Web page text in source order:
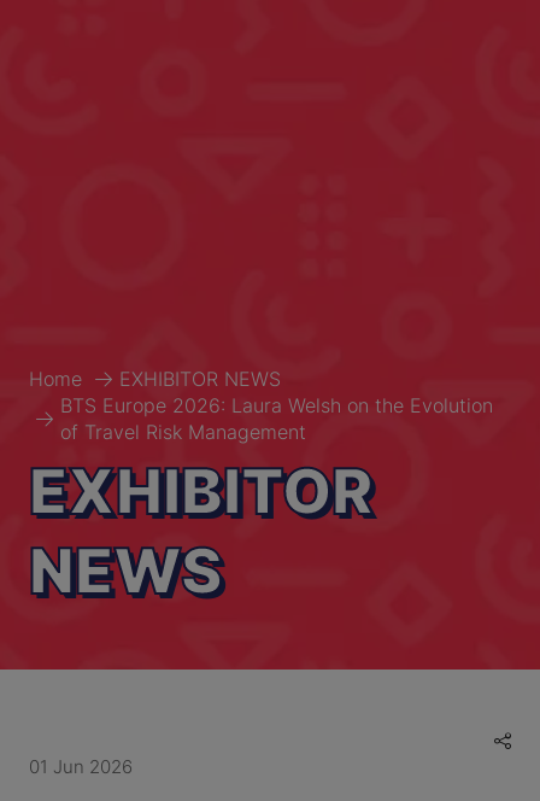
Home
EXHIBITOR NEWS
BTS Europe 2026: Laura Welsh on the Evolution
of Travel Risk Management
EXHIBITOR
NEWS
01 Jun 2026